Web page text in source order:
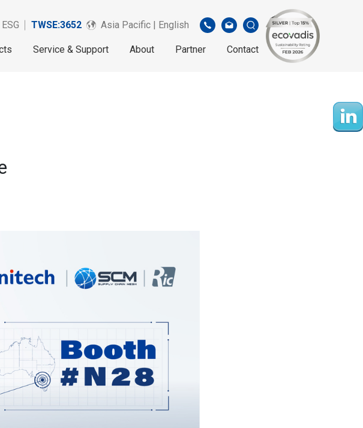
ESG TWSE:3652 Asia Pacific | English
Service & Support About Partner Contact